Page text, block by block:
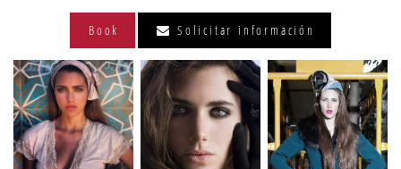
Book Solicitar información